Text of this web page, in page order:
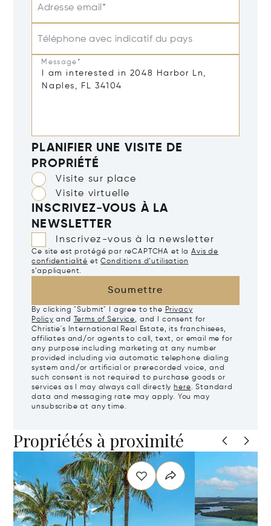
Adresse email*
Téléphone avec indicatif du pays
Message*
PLANIFIER UNE VISITE DE
PROPRIÉTÉ
Visite sur place
Visite virtuelle
INSCRIVEZ-VOUS À LA
NEWSLETTER
Inscrivez-vous à la newsletter
Ce site est protégé par reCAPTCHA et la Avis de
confidentialité etConditions d’utilisation
s’appliquent.
Soumettre
By clicking "Submit" I agree to the Privacy
Policy and Terms of Service, and I consent for
Christie's International Real Estate, its franchisees,
affiliates and/or agents to call, text, or email me for
any purpose including marketing at any number
provided including via automatic telephone dialing
system and/or artificial or prerecorded voice, and
such consent is not required to purchase goods or
services as I may always call directly here. Standard
data and messaging rate may apply. You may
unsubscribe at any time.
Propriétés à proximité